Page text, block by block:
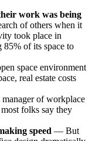
work was being
of others when it
took place in
85% of its space to
space environment
real estate costs
of workplace
folks say they
speed — But